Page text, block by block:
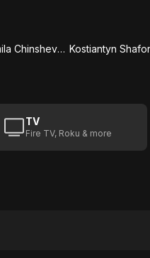
Lyudmila Chinshevaya
TV
Fire TV, Roku & more